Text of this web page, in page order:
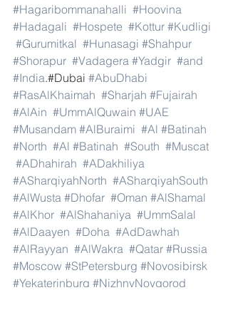
#Hagaribommanahalli #Hoovina
#Hadagali #Hospete #Kottur #Kudligi
#Gurumitkal #Hunasagi #Shahpur
#Shorapur #Vadagera #Yadgir #and
#India.#Dubai #AbuDhabi
#RasAlKhaimah #Sharjah #Fujairah
#AlAin #UmmAlQuwain #UAE
#Musandam #AlBuraimi #Al #Batinah
#North #Al #Batinah #South #Muscat
#ADhahirah #ADakhiliya
#ASharqiyahNorth #ASharqiyahSouth
#AlWusta #Dhofar #Oman #AlShamal
#AlKhor #AlShahaniya #UmmSalal
#AlDaayen #Doha #AdDawhah
#AlRayyan #AlWakra #Qatar #Russia
#Moscow #StPetersburg #Novosibirsk
#Yekaterinburg #NizhnyNovgorod